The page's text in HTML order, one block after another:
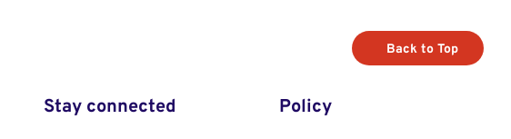
Stay connected Policy
Back to Top